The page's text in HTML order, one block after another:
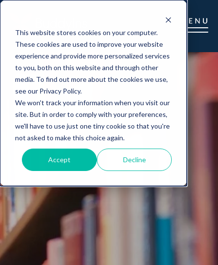
This website stores cookies on your computer.
These cookies are used to improve your website
experience and provide more personalized services
to you, both on this website and through other
media. To find out more about the cookies we use,
see our Privacy Policy.
We won't track your information when you visit our
site. But in order to comply with your preferences,
we'll have to use just one tiny cookie so that you're
not asked to make this choice again.
Accept Decline